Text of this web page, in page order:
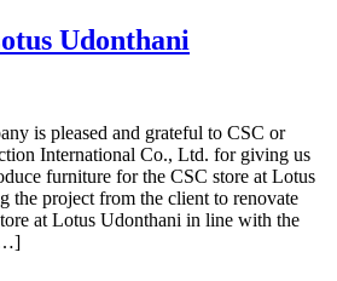
Udonthani
is pleased and grateful to CSC or
International Co., Ltd. for giving us
furniture for the CSC store at Lotus
the project from the client to renovate
at Lotus Udonthani in line with the